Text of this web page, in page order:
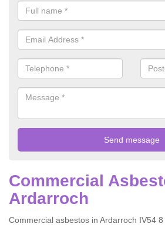
Commercial
Ardarroch
Commercial asbestos in Ardarroch IV54